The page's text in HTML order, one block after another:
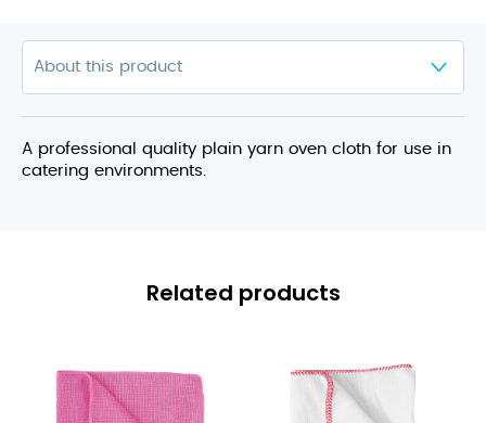
A professional quality plain yarn oven cloth for use in
catering environments.
Related products